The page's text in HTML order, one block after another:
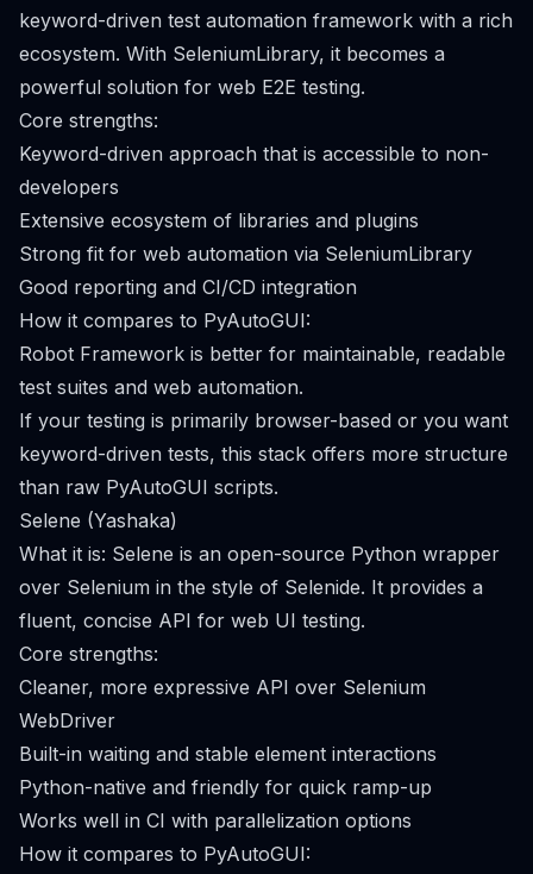
keyword-driven test automation framework with a rich
ecosystem. With SeleniumLibrary, it becomes a
powerful solution for web E2E testing.
Core strengths:
Keyword-driven approach that is accessible to non-
developers
Extensive ecosystem of libraries and plugins
Strong fit for web automation via SeleniumLibrary
Good reporting and CI/CD integration
How it compares to PyAutoGUI:
Robot Framework is better for maintainable, readable
test suites and web automation.
If your testing is primarily browser-based or you want
keyword-driven tests, this stack offers more structure
than raw PyAutoGUI scripts.
Selene (Yashaka)
What it is: Selene is an open-source Python wrapper
over Selenium in the style of Selenide. It provides a
fluent, concise API for web UI testing.
Core strengths:
Cleaner, more expressive API over Selenium
WebDriver
Built-in waiting and stable element interactions
Python-native and friendly for quick ramp-up
Works well in CI with parallelization options
How it compares to PyAutoGUI: